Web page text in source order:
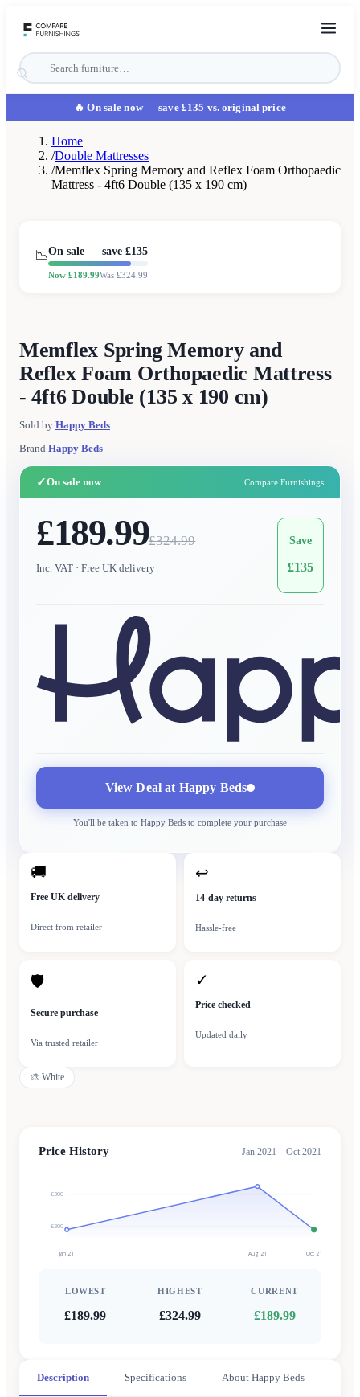
🔥 On sale now— save £135 vs. original price
Home
/Double Mattresses
/Memflex Spring Memory and Reflex Foam Orthopaedic
Mattress - 4ft6 Double (135 x 190 cm)
📉On sale — save £135
Now £189.99Was £324.99
Memflex Spring Memory and
Reflex Foam Orthopaedic Mattress
- 4ft6 Double (135 x 190 cm)
Sold by Happy Beds
Brand Happy Beds
✓On sale now Compare Furnishings
£189.99£324.99
Inc. VAT · Free UK delivery
Save
£135
View Deal at Happy Beds
You'll be taken to Happy Beds to complete your purchase
🚚
Free UK delivery
Direct from retailer
↩
14-day returns
Hassle-free
🛡
Secure purchase
Via trusted retailer
✓
Price checked
Updated daily
🎨 White
Price History Jan 2021 – Oct 2021
£200
£300
Jan 21 Aug 21 Oct 21
LOWEST
£189.99
HIGHEST
£324.99
CURRENT
£189.99
Description Specifications About Happy Beds